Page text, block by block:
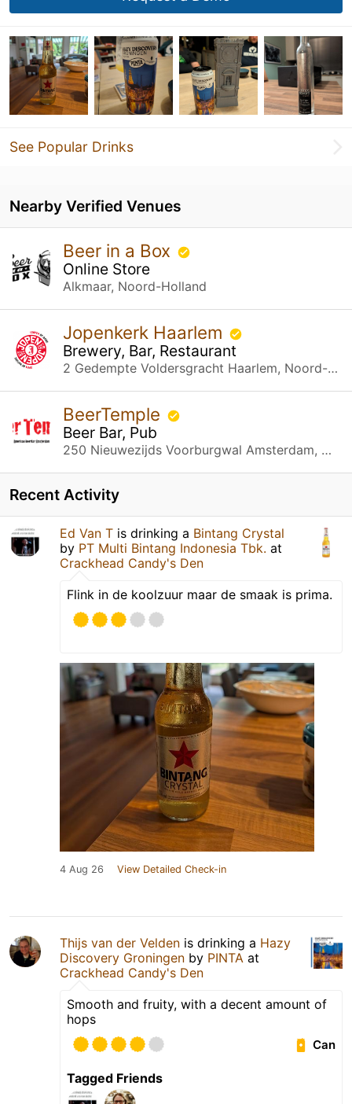
See Popular Drinks
Nearby Verified Venues
Beer in a Box
Online Store
Alkmaar, Noord-Holland
Jopenkerk Haarlem
Brewery, Bar, Restaurant
2 Gedempte Voldersgracht Haarlem, Noord-Holland
BeerTemple
Beer Bar, Pub
250 Nieuwezijds Voorburgwal Amsterdam, Noord-Holland
Recent Activity
Ed Van T is drinking a Bintang Crystal
by PT Multi Bintang Indonesia Tbk. at
Crackhead Candy's Den
Flink in de koolzuur maar de smaak is prima.
4 Aug 26 View Detailed Check-in
Thijs van der Velden is drinking a Hazy
Discovery Groningen by PINTA at
Crackhead Candy's Den
Smooth and fruity, with a decent amount of
hops
Can
Tagged Friends